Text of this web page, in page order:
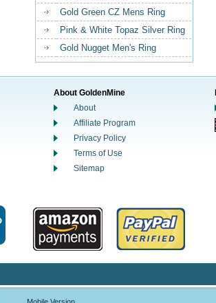
Gold Green CZ Mens Ring
Pink & White Topaz Silver Ring
Gold Nugget Men's Ring
About GoldenMine
About
Affiliate Program
Privacy Policy
Terms of Use
Sitemap